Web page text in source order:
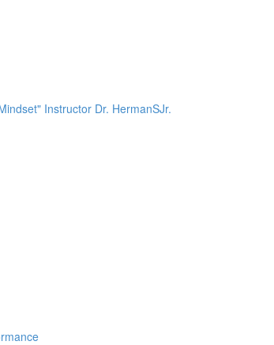
Instructor Dr. HermanSJr.